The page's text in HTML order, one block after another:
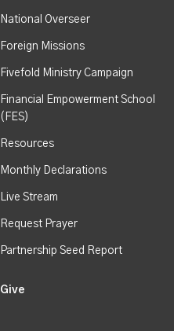
National Overseer
Foreign Missions
Fivefold Ministry Campaign
Financial Empowerment School
(FES)
Resources
Monthly Declarations
Live Stream
Request Prayer
Partnership Seed Report
Give